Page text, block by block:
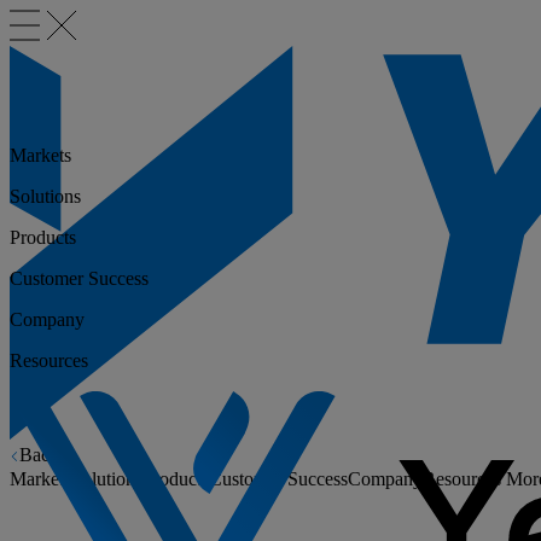
Back
Markets
Solutions Products Customer SuccessCompany Resources
Markets
Solutions
Products
Customer Success
Company
Resources